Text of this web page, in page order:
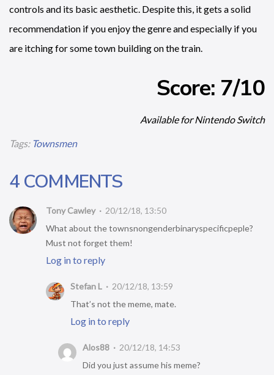
controls and its basic aesthetic. Despite this, it gets a solid
recommendation if you enjoy the genre and especially if you
are itching for some town building on the train.
Score: 7/10
Available for Nintendo Switch
Tags: Townsmen
4 COMMENTS
Tony Cawley
20/12/18, 13:50
What about the townsnongenderbinaryspecificpeple?
Must not forget them!
Log in to reply
Stefan L
20/12/18, 13:59
That’s not the meme, mate.
Log in to reply
Alos88
20/12/18, 14:53
Did you just assume his meme?